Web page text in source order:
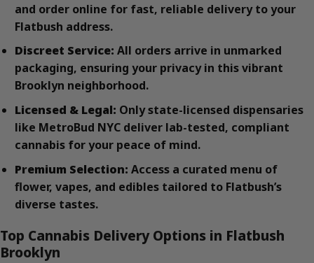
and order online for fast, reliable delivery to your
Flatbush address.
Discreet Service: All orders arrive in unmarked
packaging, ensuring your privacy in this vibrant
Brooklyn neighborhood.
Licensed & Legal: Only state-licensed dispensaries
like MetroBud NYC deliver lab-tested, compliant
cannabis for your peace of mind.
Premium Selection: Access a curated menu of
flower, vapes, and edibles tailored to Flatbush’s
diverse tastes.
Top Cannabis Delivery Options in Flatbush
Brooklyn